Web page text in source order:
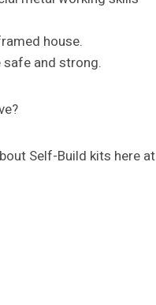
house.
and strong.
Self-Build kits here at